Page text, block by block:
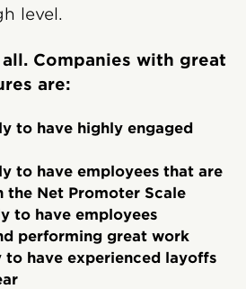
level.
Companies with great
are:
to have highly engaged
to have employees that are
the Net Promoter Scale
to have employees
performing great work
to have experienced layoffs